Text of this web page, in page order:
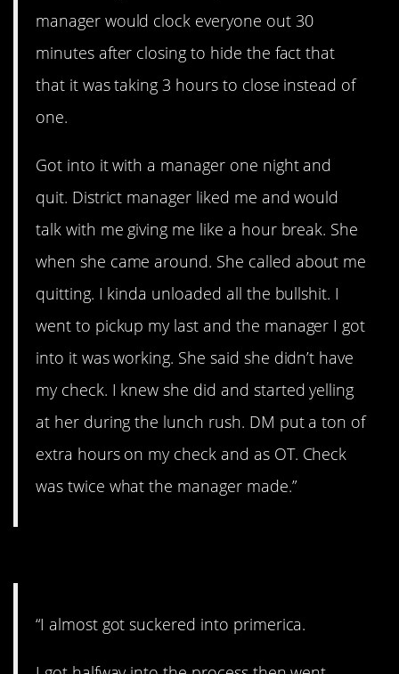
manager would clock everyone out 30
minutes after closing to hide the fact that
that it was taking 3 hours to close instead of
one.
Got into it with a manager one night and
quit. District manager liked me and would
talk with me giving me like a hour break. She
when she came around. She called about me
quitting. I kinda unloaded all the bullshit. I
went to pickup my last and the manager I got
into it was working. She said she didn’t have
my check. I knew she did and started yelling
at her during the lunch rush. DM put a ton of
extra hours on my check and as OT. Check
was twice what the manager made.”
“I almost got suckered into primerica.